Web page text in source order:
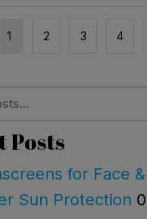
1 2 3 4
Posts
for Face
Sun Protection